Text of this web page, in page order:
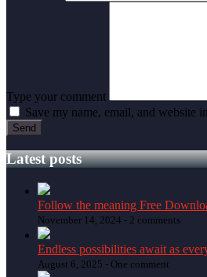
Type your comment
Save my name, email, and website
Latest posts
Follow the meaning Free
November 14, 2024 - 2 comments
Endless possibilities await as
August 6, 2025 - One comment